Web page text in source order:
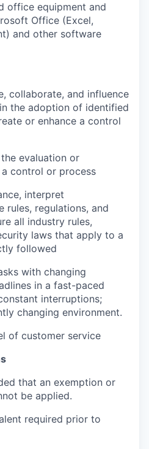
office equipment and
Office (Excel,
and other software
collaborate, and influence
the adoption of identified
or enhance a control
evaluation or
control or process
interpret
rules, regulations, and
all industry rules,
laws that apply to a
followed
with changing
in a fast-paced
interruptions;
changing environment.
of customer service
that an exemption or
be applied.
required prior to